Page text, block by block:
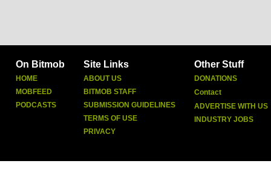
On Bitmob
HOME
MOBFEED
PODCASTS
Site Links
ABOUT US
BITMOB STAFF
SUBMISSION GUIDELINES
TERMS OF USE
PRIVACY
Other Stuff
DONATIONS
Contact
ADVERTISE WITH US
INDUSTRY JOBS